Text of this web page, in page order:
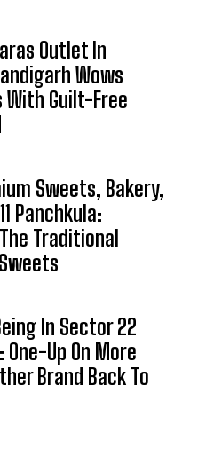
Outlet In
Wows
With Guilt-Free
Sweets, Bakery,
Panchkula:
Traditional
In Sector 22
Up On More
Brand Back To